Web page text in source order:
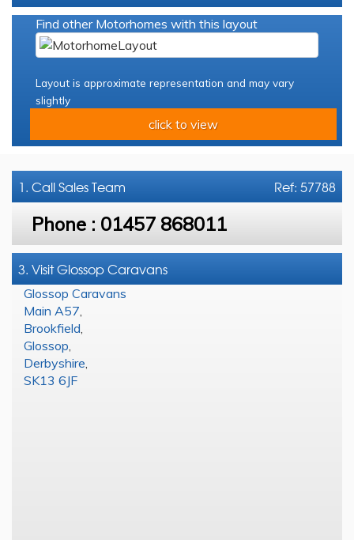
Find other Motorhomes with this layout
Layout is approximate representation and may vary
slightly
click to view
Ref: 57788
1. CallSales Team
Phone : 01457 868011
3. Visit Glossop Caravans
Glossop Caravans
Main A57
Brookfield
Glossop
Derbyshire
SK13 6JF